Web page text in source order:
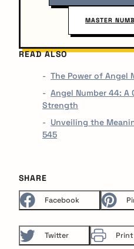
MASTER
READ ALSO
The Power of Angel
Angel Number 44:
Strength
Unveiling the
545
SHARE
Facebook
Twitter Print